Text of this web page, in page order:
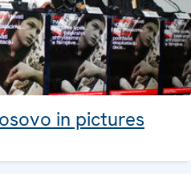
in pictures